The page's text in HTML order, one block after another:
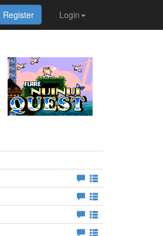
Login
Register